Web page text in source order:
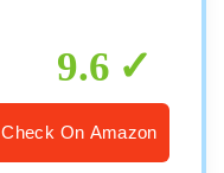
9.6
Check On Amazon